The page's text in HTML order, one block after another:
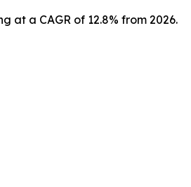
at a CAGR of 12.8% from 2026.